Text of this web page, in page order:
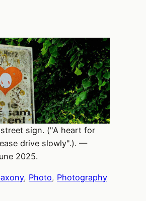
sign. ("A heart for
drive slowly".). —
2025.
, Photo, Photography